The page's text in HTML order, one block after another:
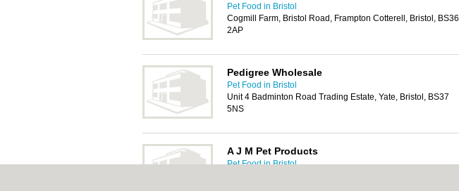
Pet Food in Bristol
Cogmill Farm, Bristol Road, Frampton Cotterell, Bristol, BS36
2AP
Pedigree Wholesale
Pet Food in Bristol
Unit 4 Badminton Road Trading Estate, Yate, Bristol, BS37
5NS
A J M Pet Products
Pet Food in Bristol